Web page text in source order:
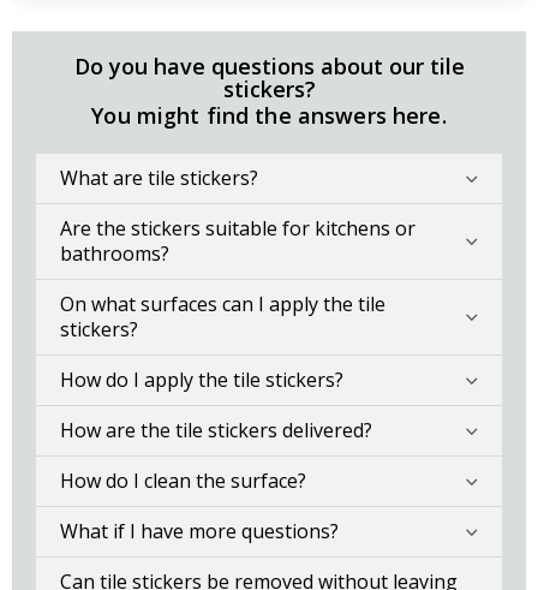
Do you have questions about our tile
stickers?
You might find the answers here.
What are tile stickers?
Are the stickers suitable for kitchens or
bathrooms?
On what surfaces can I apply the tile
stickers?
How do I apply the tile stickers?
How are the tile stickers delivered?
How do I clean the surface?
What if I have more questions?
Can tile stickers be removed without leaving